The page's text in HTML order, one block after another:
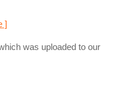
]
was uploaded to our